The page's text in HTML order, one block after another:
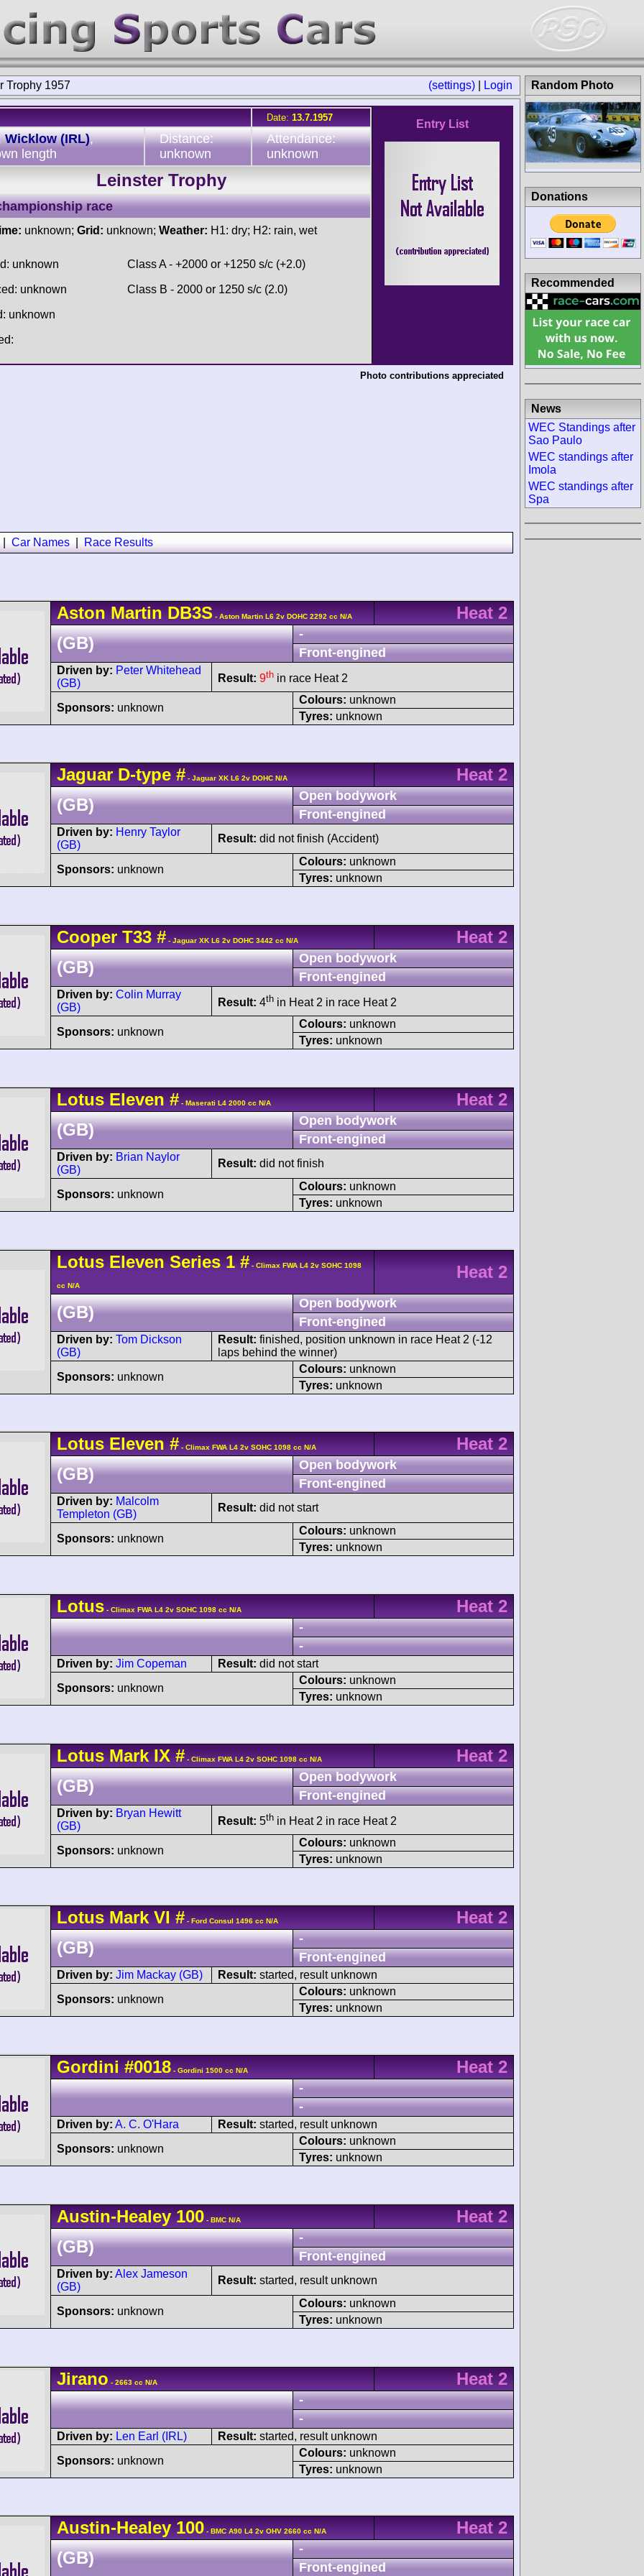
(settings) Login
Trophy 1957
Date: 13.7.1957
Wicklow (IRL),
length
Distance:
unknown
Attendance:
unknown
Leinster Trophy
race
unknown; Grid: unknown; Weather: H1: dry; H2: rain, wet
unknown
unknown
unknown
Class A - +2000 or +1250 s/c (+2.0)
Class B - 2000 or 1250 s/c (2.0)
Entry List
Photo contributions appreciated
Car Names Race Results
Aston Martin DB3S - Aston Martin L6 2v DOHC 2292 cc N/A
Heat 2
(GB)
-
Front-engined
Driven by: Peter Whitehead
(GB)
Result: 9th in race Heat 2
Sponsors: unknown
Colours: unknown
Tyres: unknown
Jaguar D-type # - Jaguar XK L6 2v DOHC N/A
Heat 2
(GB)
Open bodywork
Front-engined
Driven by: Henry Taylor
(GB)
Result: did not finish (Accident)
Sponsors: unknown
Colours: unknown
Tyres: unknown
Cooper T33 # - Jaguar XK L6 2v DOHC 3442 cc N/A
Heat 2
(GB)
Open bodywork
Front-engined
Driven by: Colin Murray
(GB)
Result: 4th in Heat 2 in race Heat 2
Sponsors: unknown
Colours: unknown
Tyres: unknown
Lotus Eleven # - Maserati L4 2000 cc N/A
Heat 2
(GB)
Open bodywork
Front-engined
Driven by: Brian Naylor
(GB)
Result: did not finish
Sponsors: unknown
Colours: unknown
Tyres: unknown
Lotus ElevenSeries 1 # - Climax FWA L4 2v SOHC 1098
cc N/A
Heat 2
(GB)
Open bodywork
Front-engined
Driven by: Tom Dickson
(GB)
Result: finished, position unknown in race Heat 2 (-12
laps behind the winner)
Sponsors: unknown
Colours: unknown
Tyres: unknown
Lotus Eleven # - Climax FWA L4 2v SOHC 1098 cc N/A
Heat 2
(GB)
Open bodywork
Front-engined
Driven by: Malcolm
Templeton (GB)
Result: did not start
Sponsors: unknown
Colours: unknown
Tyres: unknown
Lotus - Climax FWA L4 2v SOHC 1098 cc N/A Heat 2
-
-
Driven by: Jim Copeman Result: did not start
Sponsors: unknown
Colours: unknown
Tyres: unknown
Lotus Mark IX # - Climax FWA L4 2v SOHC 1098 cc N/A
Heat 2
(GB)
Open bodywork
Front-engined
Driven by: Bryan Hewitt
(GB)
Result: 5th in Heat 2 in race Heat 2
Sponsors: unknown
Colours: unknown
Tyres: unknown
Lotus Mark VI # - Ford Consul 1496 cc N/A
Heat 2
(GB)
-
Front-engined
Driven by: Jim Mackay (GB) Result: started, result unknown
Sponsors: unknown
Colours: unknown
Tyres: unknown
Gordini #0018 - Gordini 1500 cc N/A Heat 2
-
-
Driven by: A. C. O'Hara Result: started, result unknown
Sponsors: unknown
Colours: unknown
Tyres: unknown
Austin-Healey 100 - BMC N/A
Heat 2
(GB)
-
Front-engined
Driven by: Alex Jameson
(GB)
Result: started, result unknown
Sponsors: unknown
Colours: unknown
Tyres: unknown
Jirano - 2663 cc N/A Heat 2
-
-
Driven by: Len Earl (IRL) Result: started, result unknown
Sponsors: unknown
Colours: unknown
Tyres: unknown
Austin-Healey 100 - BMC A90 L4 2v OHV 2660 cc N/A
Heat 2
(GB)
-
Front-engined
Random Photo
Donations
Recommended
News
WEC Standings after
Sao Paulo
WEC standings after
Imola
WEC standings after
Spa